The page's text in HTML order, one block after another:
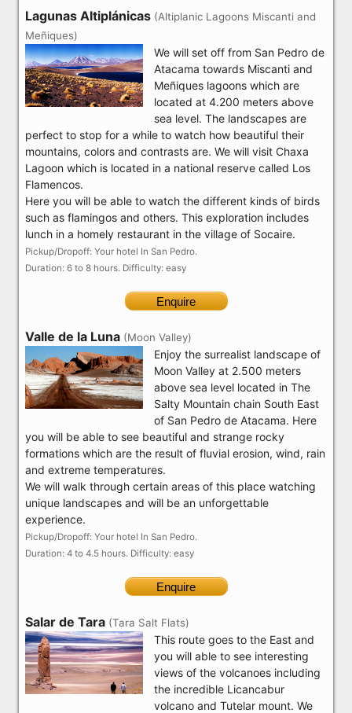
Lagunas Altiplánicas (Altiplanic Lagoons Miscanti and
Meñiques)
We will set off from San Pedro de
Atacama towards Miscanti and
Meñiques lagoons which are
located at 4.200 meters above
sea level. The landscapes are
perfect to stop for a while to watch how beautiful their
mountains, colors and contrasts are. We will visit Chaxa
Lagoon which is located in a national reserve called Los
Flamencos.
Here you will be able to watch the different kinds of birds
such as flamingos and others. This exploration includes
lunch in a homely restaurant in the village of Socaire.
Pickup/Dropoff: Your hotel In San Pedro.
Duration: 6 to 8 hours. Difficulty: easy
Enquire
Valle de la Luna (Moon Valley)
Enjoy the surrealist landscape of
Moon Valley at 2.500 meters
above sea level located in The
Salty Mountain chain South East
of San Pedro de Atacama. Here
you will be able to see beautiful and strange rocky
formations which are the result of fluvial erosion, wind, rain
and extreme temperatures.
We will walk through certain areas of this place watching
unique landscapes and will be an unforgettable
experience.
Pickup/Dropoff: Your hotel In San Pedro.
Duration: 4 to 4.5 hours. Difficulty: easy
Enquire
Salar de Tara (Tara Salt Flats)
This route goes to the East and
you will able to see interesting
views of the volcanoes including
the incredible Licancabur
volcano and Tutelar mount. We